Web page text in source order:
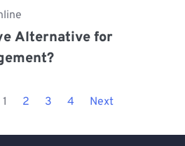
Alternative for
1 2 3 4 Next